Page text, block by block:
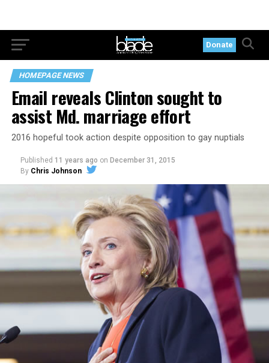
Donate
HOMEPAGE NEWS
Email reveals Clinton sought to
assist Md. marriage effort
2016 hopeful took action despite opposition to gay nuptials
Published 11 years ago on December 31, 2015
By Chris Johnson